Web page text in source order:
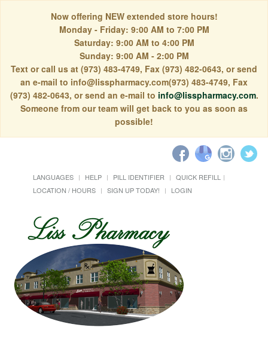
Now offering NEW extended store hours!
Monday - Friday: 9:00 AM to 7:00 PM
Saturday: 9:00 AM to 4:00 PM
Sunday: 9:00 AM - 2:00 PM
Text or call us at (973) 483-4749, Fax (973) 482-0643, or send
an e-mail to info@lisspharmacy.com(973) 483-4749, Fax
(973) 482-0643, or send an e-mail to info@lisspharmacy.com.
Someone from our team will get back to you as soon as
possible!
LANGUAGES HELP PILL IDENTIFIER
QUICK REFILL
LOCATION / HOURS
SIGN UP TODAY! LOGIN